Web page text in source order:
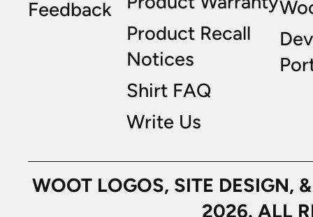
Feedback
Product Recall
Notices
Shirt FAQ
Write Us
WOOT LOGOS, SITE
2026. ALL